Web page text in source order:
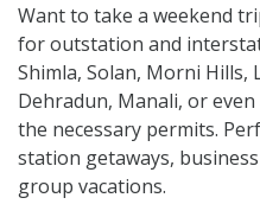
Want to take a weekend
for outstation and
Shimla, Solan, Morni Hills,
Dehradun, Manali, or
the necessary permits.
station getaways,
group vacations.